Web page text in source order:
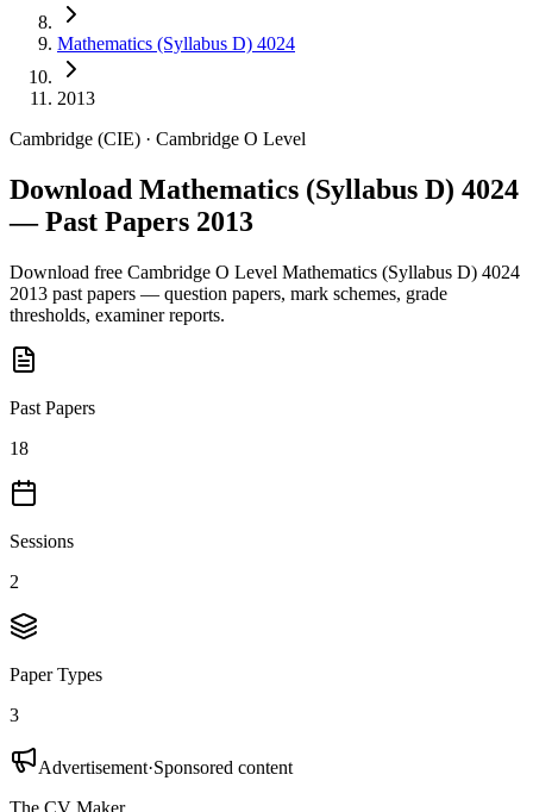
Mathematics (Syllabus D) 4024
2013
Cambridge (CIE) · Cambridge O Level
Download Mathematics (Syllabus D) 4024
— Past Papers 2013
Download free Cambridge O Level Mathematics (Syllabus D) 4024
2013 past papers — question papers, mark schemes, grade
thresholds, examiner reports.
Past Papers
18
Sessions
2
Paper Types
3
Advertisement·Sponsored content
The CV Maker